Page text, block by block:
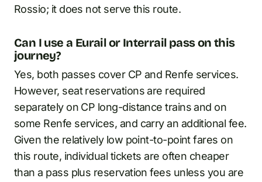
Rossio; it does not serve this route.
Can I use a Eurail or Interrail pass on this
journey?
Yes, both passes cover CP and Renfe services.
However, seat reservations are required
separately on CP long-distance trains and on
some Renfe services, and carry an additional fee.
Given the relatively low point-to-point fares on
this route, individual tickets are often cheaper
than a pass plus reservation fees unless you are